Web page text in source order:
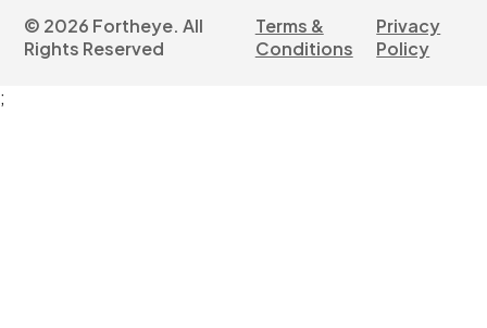
© 2026 Fortheye. All
Rights Reserved
Terms &
Conditions
Privacy
Policy
;